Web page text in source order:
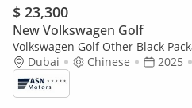
$ 23,300
New Volkswagen Golf
Volkswagen Golf Other Black
(Clearance Price)
Dubai Chinese 2025